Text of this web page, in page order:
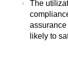
The
assurance
likely to